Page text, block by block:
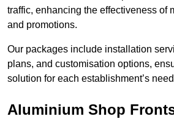
traffic, enhancing the effectiveness of
and promotions.
Our packages include installation
plans, and customisation options,
solution for each establishment’s
Aluminium Shop